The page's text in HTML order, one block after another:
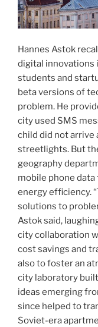
Hannes Astok
digital innovations
students and
beta versions of
problem. He
city used SMS
child did not arrive
streetlights. But
geography
mobile phone
energy efficiency.
solutions to
Astok said,
city collaboration
cost savings and
also to foster an
city laboratory
ideas emerging
since helped to
Soviet-era